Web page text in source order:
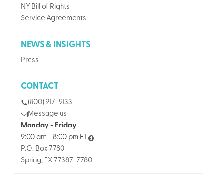
NY Bill of Rights
Service Agreements
NEWS & INSIGHTS
Press
CONTACT
(800) 917-9133
Message us
Monday - Friday
9:00 am - 8:00 pm ET
P.O. Box 7780
Spring, TX 77387-7780